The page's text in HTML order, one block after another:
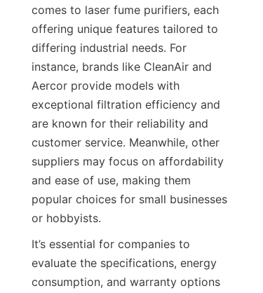
comes to laser fume purifiers, each
offering unique features tailored to
differing industrial needs. For
instance, brands like CleanAir and
Aercor provide models with
exceptional filtration efficiency and
are known for their reliability and
customer service. Meanwhile, other
suppliers may focus on affordability
and ease of use, making them
popular choices for small businesses
or hobbyists.
It’s essential for companies to
evaluate the specifications, energy
consumption, and warranty options